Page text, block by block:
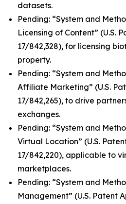
datasets.
Pending: “System and
Licensing of Content” (U.S.
17/842,328), for licensing
property.
Pending: “System and
Affiliate Marketing” (U.S.
17/842,265), to drive
exchanges.
Pending: “System and
Virtual Location” (U.S.
17/842,220), applicable to
marketplaces.
Pending: “System and
Management” (U.S. Patent